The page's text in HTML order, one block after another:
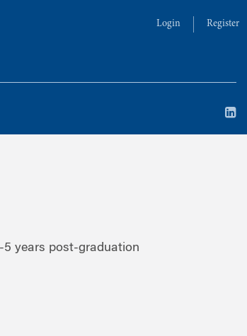
Login Register
5 years post-graduation